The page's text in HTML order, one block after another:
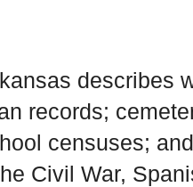
describes
records;
censuses;
Civil War,